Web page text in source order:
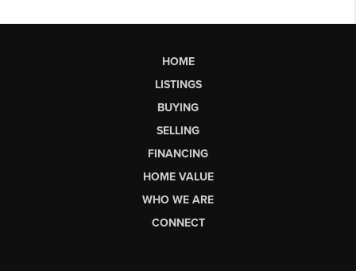
HOME
LISTINGS
BUYING
SELLING
FINANCING
HOME VALUE
WHO WE ARE
CONNECT